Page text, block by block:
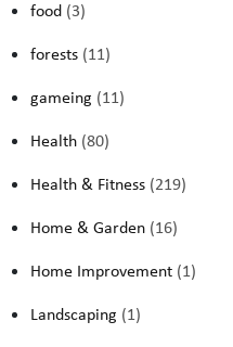
food (3)
forests (11)
gameing (11)
Health (80)
Health & Fitness (219)
Home & Garden (16)
Home Improvement (1)
Landscaping (1)